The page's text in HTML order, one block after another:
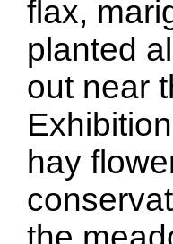
flax,
planted
out near
hay